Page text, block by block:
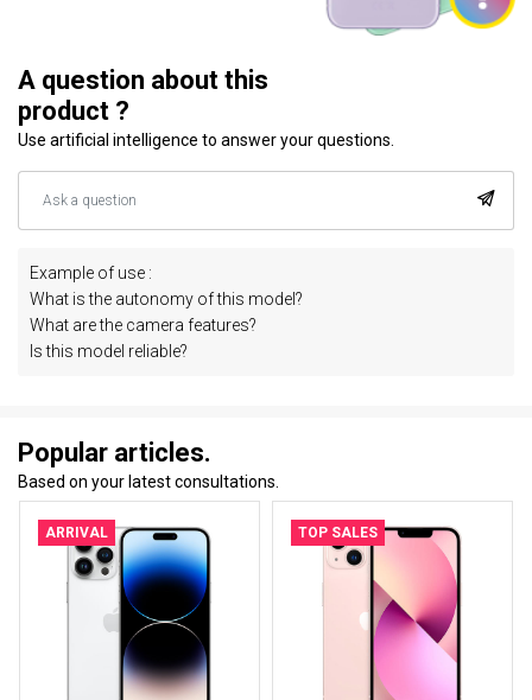
A question about this
product ?
Use artificial intelligence to answer your questions.
Example of use :
What is the autonomy of this model?
What are the camera features?
Is this model reliable?
Popular articles.
Based on your latest consultations.
ARRIVAL TOP SALES